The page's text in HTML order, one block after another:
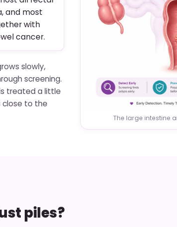
and most
with
cancer.
slowly,
screening.
treated a little
close to the
The large intestine
piles?